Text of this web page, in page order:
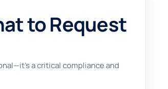
to Request
a critical compliance and